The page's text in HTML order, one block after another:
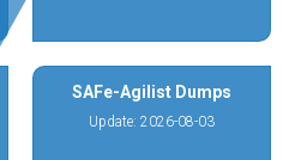
SAFe-Agilist Dumps
Update: 2026-08-03